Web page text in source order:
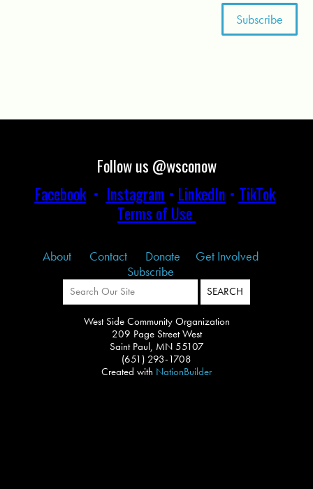
Follow us @wsconow
Facebook• Instagram • LinkedIn • TikTok
Terms of Use
About Contact Donate
Get Involved
Subscribe
West Side Community Organization
209 Page Street West
Saint Paul, MN 55107
(651) 293-1708
Created with NationBuilder